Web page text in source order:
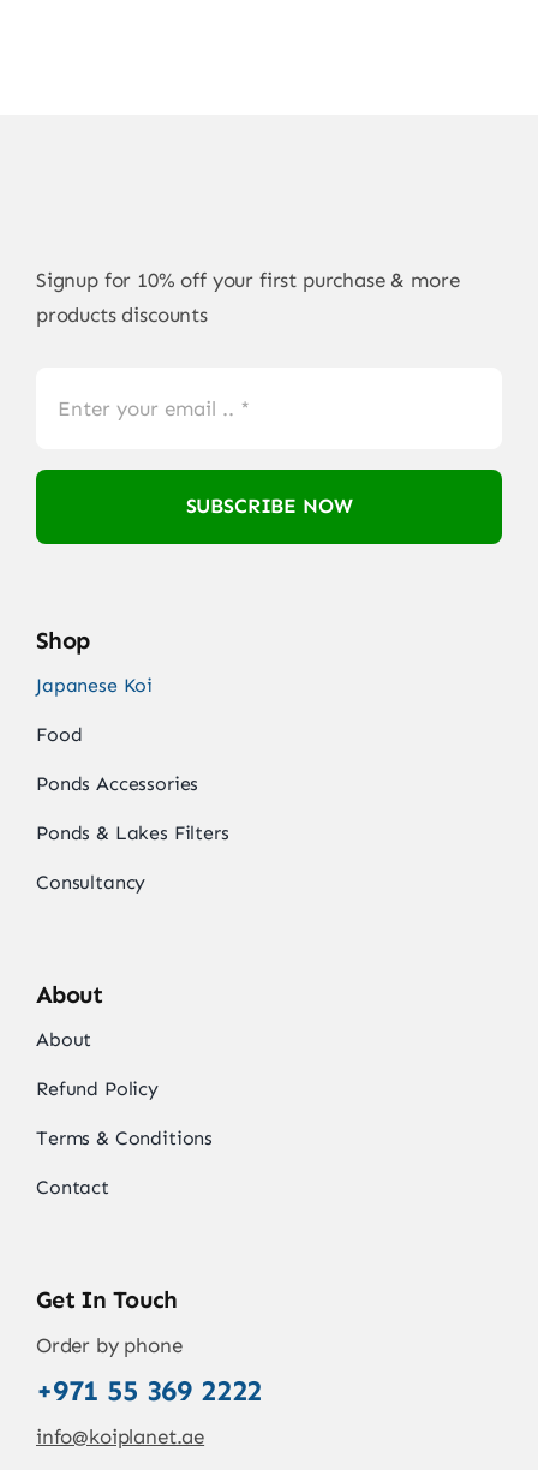
Signup for 10% off your first purchase & more
products discounts
SUBSCRIBE NOW
Shop
Japanese Koi
Food
Ponds Accessories
Ponds & Lakes Filters
Consultancy
About
About
Refund Policy
Terms & Conditions
Contact
Get In Touch
Order by phone
+971 55 369 2222
info@koiplanet.ae